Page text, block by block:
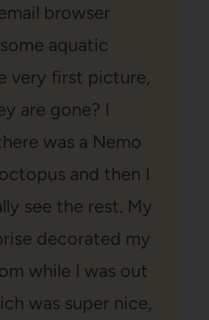
browser
aquatic
very first picture,
are gone? I
was a Nemo
and then I
see the rest. My
decorated my
while I was out
was super nice,